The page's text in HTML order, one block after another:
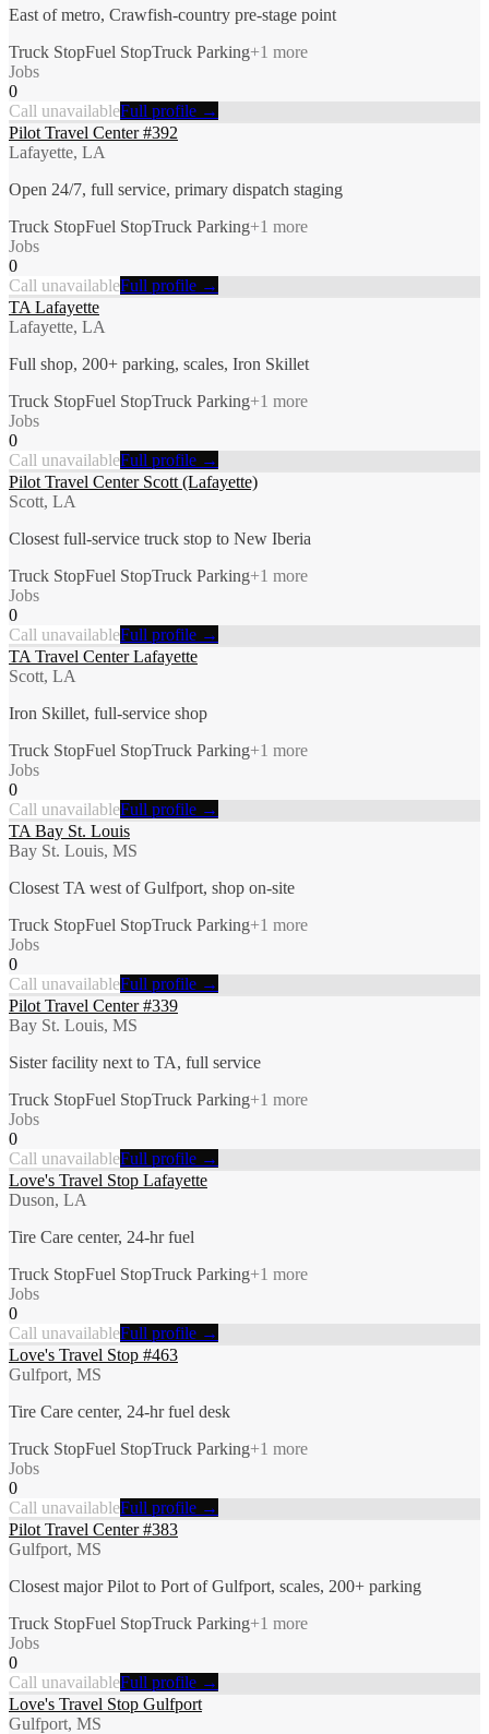
East of metro, Crawfish-country pre-stage point
Truck StopFuel StopTruck Parking+1 more
Jobs
0
Call unavailableFull profile →
Pilot Travel Center #392
Lafayette, LA
Open 24/7, full service, primary dispatch staging
Truck StopFuel StopTruck Parking+1 more
Jobs
0
Call unavailableFull profile →
TA Lafayette
Lafayette, LA
Full shop, 200+ parking, scales, Iron Skillet
Truck StopFuel StopTruck Parking+1 more
Jobs
0
Call unavailableFull profile →
Pilot Travel Center Scott (Lafayette)
Scott, LA
Closest full-service truck stop to New Iberia
Truck StopFuel StopTruck Parking+1 more
Jobs
0
Call unavailableFull profile →
TA Travel Center Lafayette
Scott, LA
Iron Skillet, full-service shop
Truck StopFuel StopTruck Parking+1 more
Jobs
0
Call unavailableFull profile →
TA Bay St. Louis
Bay St. Louis, MS
Closest TA west of Gulfport, shop on-site
Truck StopFuel StopTruck Parking+1 more
Jobs
0
Call unavailableFull profile →
Pilot Travel Center #339
Bay St. Louis, MS
Sister facility next to TA, full service
Truck StopFuel StopTruck Parking+1 more
Jobs
0
Call unavailableFull profile →
Love's Travel Stop Lafayette
Duson, LA
Tire Care center, 24-hr fuel
Truck StopFuel StopTruck Parking+1 more
Jobs
0
Call unavailableFull profile →
Love's Travel Stop #463
Gulfport, MS
Tire Care center, 24-hr fuel desk
Truck StopFuel StopTruck Parking+1 more
Jobs
0
Call unavailableFull profile →
Pilot Travel Center #383
Gulfport, MS
Closest major Pilot to Port of Gulfport, scales, 200+ parking
Truck StopFuel StopTruck Parking+1 more
Jobs
0
Call unavailableFull profile →
Love's Travel Stop Gulfport
Gulfport, MS